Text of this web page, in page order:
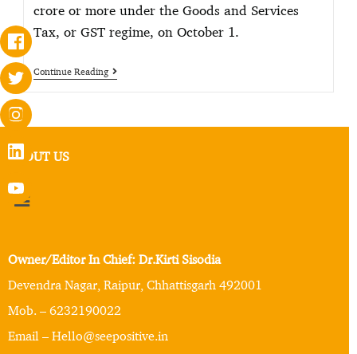
crore or more under the Goods and Services
Tax, or GST regime, on October 1.
Continue Reading
ABOUT US
Owner/Editor In Chief: Dr.Kirti Sisodia
Devendra Nagar, Raipur, Chhattisgarh 492001
Mob. – 6232190022
Email – Hello@seepositive.in